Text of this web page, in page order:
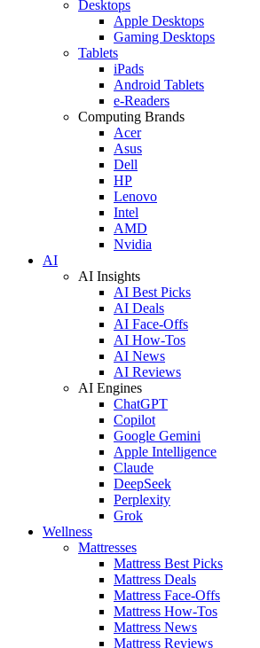
Desktops
Apple Desktops
Gaming Desktops
Tablets
iPads
Android Tablets
e-Readers
Computing Brands
Acer
Asus
Dell
HP
Lenovo
Intel
AMD
Nvidia
AI
AI Insights
AI Best Picks
AI Deals
AI Face-Offs
AI How-Tos
AI News
AI Reviews
AI Engines
ChatGPT
Copilot
Google Gemini
Apple Intelligence
Claude
DeepSeek
Perplexity
Grok
Wellness
Mattresses
Mattress Best Picks
Mattress Deals
Mattress Face-Offs
Mattress How-Tos
Mattress News
Mattress Reviews